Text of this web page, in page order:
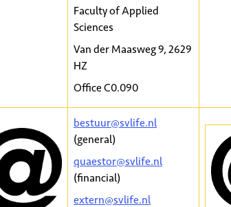
Faculty of Applied
Sciences
Van der Maasweg 9, 2629
HZ
Office C0.090
bestuur@svlife.nl
(general)
quaestor@svlife.nl
(financial)
extern@svlife.nl